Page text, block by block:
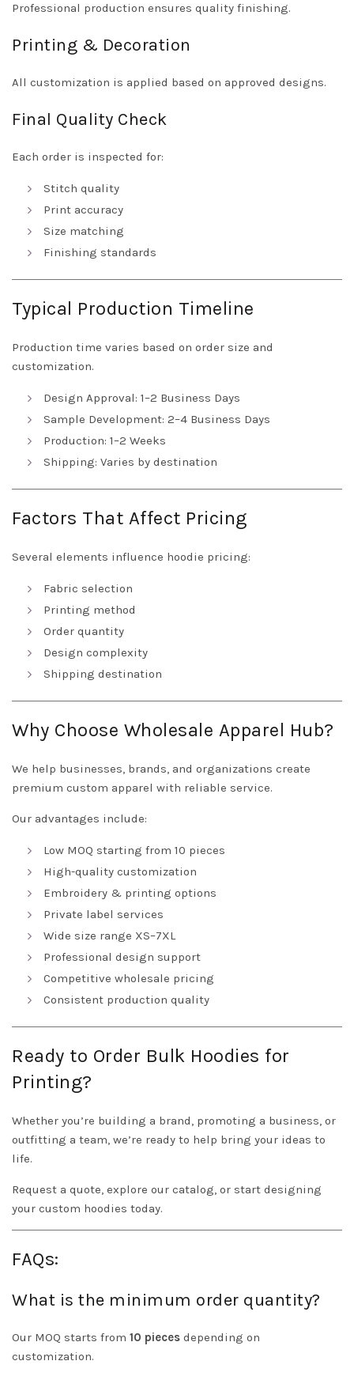
Professional production ensures quality finishing.
Printing & Decoration
All customization is applied based on approved designs.
Final Quality Check
Each order is inspected for:
Stitch quality
Print accuracy
Size matching
Finishing standards
Typical Production Timeline
Production time varies based on order size and
customization.
Design Approval: 1–2 Business Days
Sample Development: 2–4 Business Days
Production: 1–2 Weeks
Shipping: Varies by destination
Factors That Affect Pricing
Several elements influence hoodie pricing:
Fabric selection
Printing method
Order quantity
Design complexity
Shipping destination
Why Choose Wholesale Apparel Hub?
We help businesses, brands, and organizations create
premium custom apparel with reliable service.
Our advantages include:
Low MOQ starting from 10 pieces
High-quality customization
Embroidery & printing options
Private label services
Wide size range XS–7XL
Professional design support
Competitive wholesale pricing
Consistent production quality
Ready to Order Bulk Hoodies for
Printing?
Whether you’re building a brand, promoting a business, or
outfitting a team, we’re ready to help bring your ideas to
life.
Request a quote, explore our catalog, or start designing
your custom hoodies today.
FAQs:
What is the minimum order quantity?
Our MOQ starts from 10 pieces depending on
customization.